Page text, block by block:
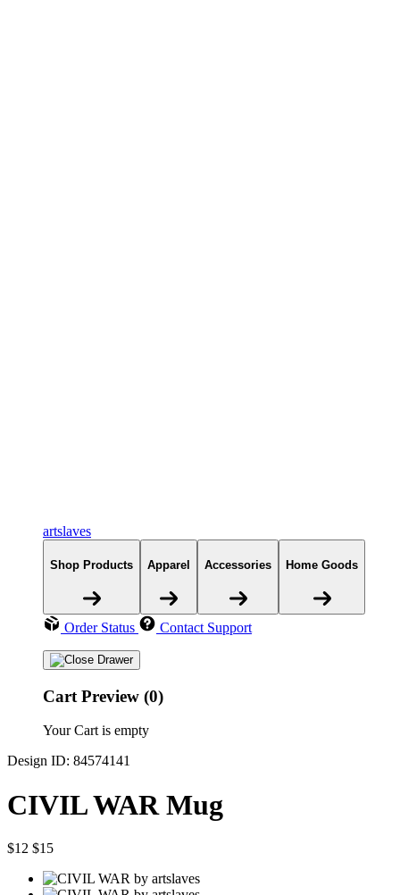
artslaves
Shop Products Apparel Accessories Home Goods
Order Status Contact Support
Cart Preview (0)
Your Cart is empty
Design ID: 84574141
CIVIL WAR Mug
$12 $15